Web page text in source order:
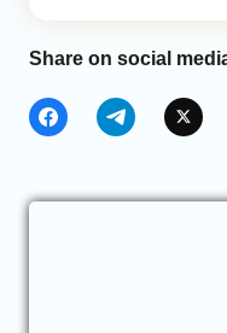
Share on social